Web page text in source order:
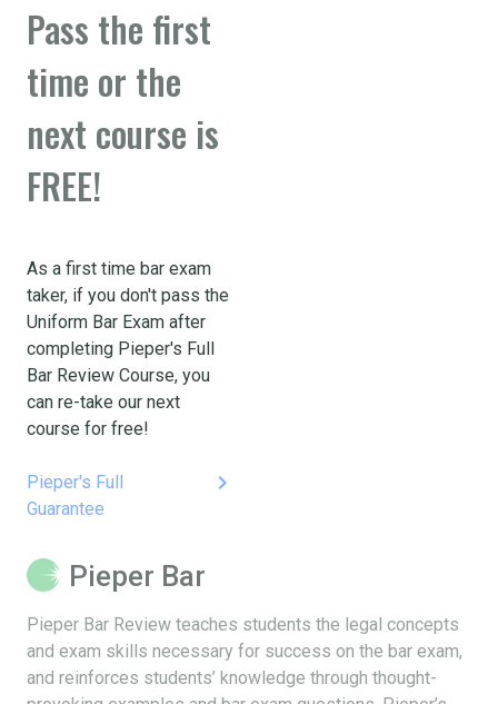
Pass the first
time or the
next course is
FREE!
As a first time bar exam
taker, if you don't pass the
Uniform Bar Exam after
completing Pieper's Full
Bar Review Course, you
can re-take our next
course for free!
Pieper's Full
Guarantee
keyboard_arrow_right
Pieper Bar
Pieper Bar Review teaches students the legal concepts
and exam skills necessary for success on the bar exam,
and reinforces students’ knowledge through thought-